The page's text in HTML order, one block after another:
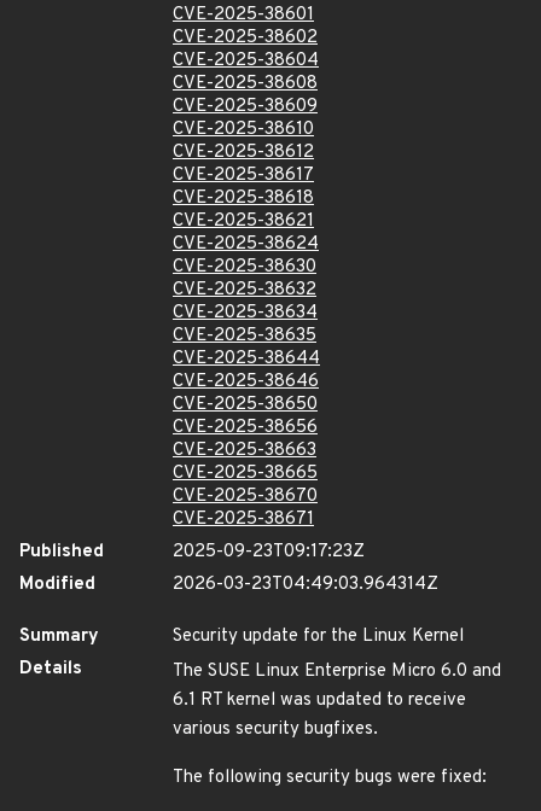
CVE-2025-38601
CVE-2025-38602
CVE-2025-38604
CVE-2025-38608
CVE-2025-38609
CVE-2025-38610
CVE-2025-38612
CVE-2025-38617
CVE-2025-38618
CVE-2025-38621
CVE-2025-38624
CVE-2025-38630
CVE-2025-38632
CVE-2025-38634
CVE-2025-38635
CVE-2025-38644
CVE-2025-38646
CVE-2025-38650
CVE-2025-38656
CVE-2025-38663
CVE-2025-38665
CVE-2025-38670
CVE-2025-38671
Published
2025-09-23T09:17:23Z
Modified
2026-03-23T04:49:03.964314Z
Summary
Security update for the Linux Kernel
Details
The SUSE Linux Enterprise Micro 6.0 and
6.1 RT kernel was updated to receive
various security bugfixes.
The following security bugs were fixed: